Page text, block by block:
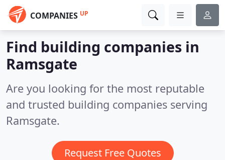
COMPANIES UP
Find building companies in
Ramsgate
Are you looking for the most reputable
and trusted building companies serving
Ramsgate.
Request Free Quotes